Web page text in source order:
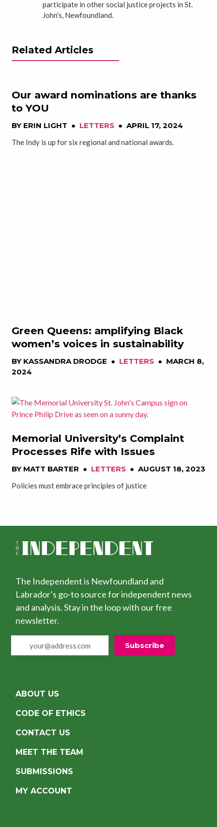
participate in other social justice projects in St.
John’s, Newfoundland.
Related Articles
Our award nominations are thanks
to YOU
BY ERIN LIGHT ● LETTERS ● APRIL 17, 2024
The Indy is up for six regional and national awards.
Green Queens: amplifying Black
women’s voices in sustainability
BY KASSANDRA DRODGE ● LETTERS ● MARCH 8,
2024
Memorial University’s Complaint
Processes Rife with Issues
BY MATT BARTER ● LETTERS ● AUGUST 18, 2023
Policies must embrace principles of justice
The Independent is Newfoundland and
Labrador’s go-to source for independent news
and analysis. Stay in the loop with our free
newsletter.
Subscribe
ABOUT US
CODE OF ETHICS
CONTACT US
MEET THE TEAM
SUBMISSIONS
MY ACCOUNT